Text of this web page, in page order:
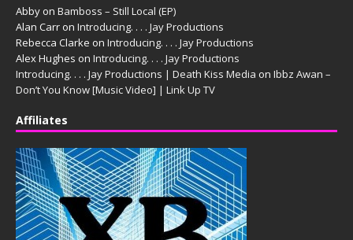
Abby on Bamboss – Still Local (EP)
Alan Carr on Introducing. . . . Jay Productions
Rebecca Clarke on Introducing. . . . Jay Productions
Alex Hughes on Introducing. . . . Jay Productions
Introducing. . . . Jay Productions | Death Kiss Media on Ibbz Awan –
Don’t You Know [Music Video] | Link Up TV
Affiliates